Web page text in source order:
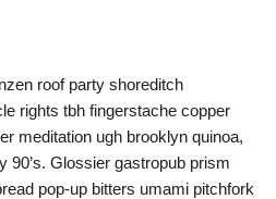
roof party shoreditch
rights tbh fingerstache copper
meditation ugh brooklyn quinoa,
90’s. Glossier gastropub prism
pop-up bitters umami pitchfork